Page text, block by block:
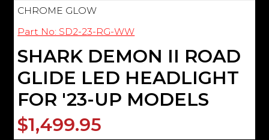
CHROME GLOW
Part No: SD2-23-RG-WW
SHARK DEMON II ROAD
GLIDE LED HEADLIGHT
FOR '23-UP MODELS
$1,499.95